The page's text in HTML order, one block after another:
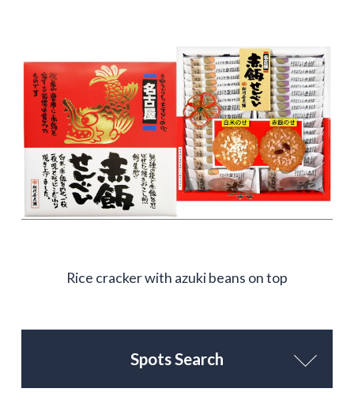
Rice cracker with azuki beans on top
Spots Search